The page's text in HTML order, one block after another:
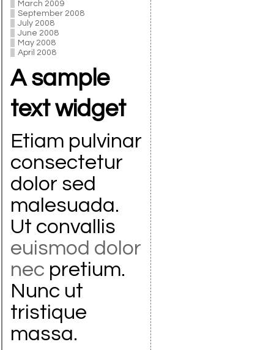
March 2009
September 2008
July 2008
June 2008
May 2008
April 2008
A sample
text widget
Etiam pulvinar
consectetur
dolor sed
malesuada.
Ut convallis
euismod dolor
nec pretium.
Nunc ut
tristique
massa.